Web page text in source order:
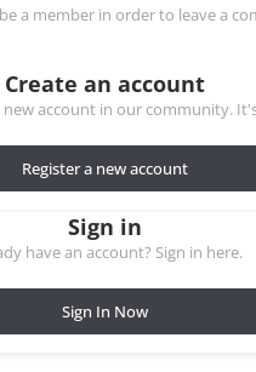
a member in order to leave a
Create an account
new account in our community.
Register a new account
Sign in
have an account? Sign in here.
Sign In Now